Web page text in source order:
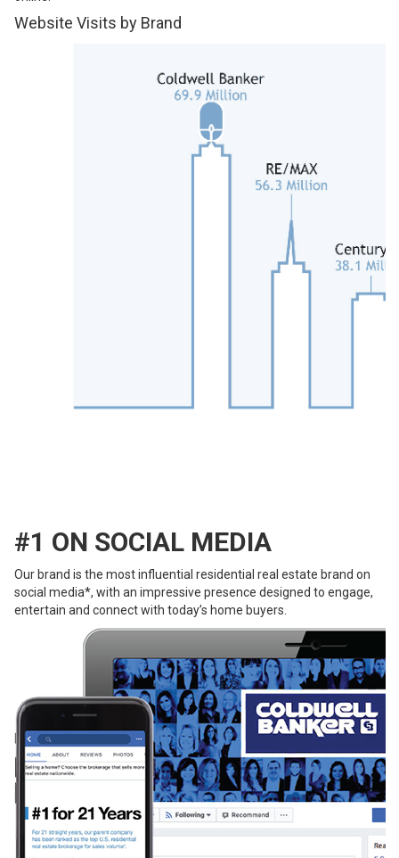
Website Visits by Brand
#1 ON SOCIAL MEDIA
Our brand is the most influential residential real estate brand on
social media*, with an impressive presence designed to engage,
entertain and connect with today’s home buyers.